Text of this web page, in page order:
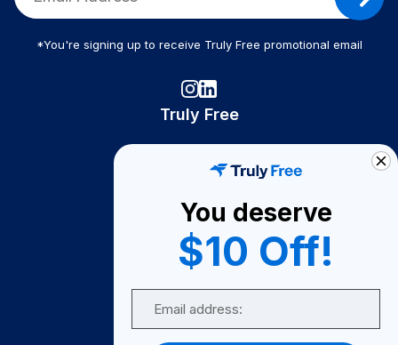
*You're signing up to receive Truly Free promotional email
Truly Free
Become A Seller
Become a Partner
Support
You deserve
$10 Off!